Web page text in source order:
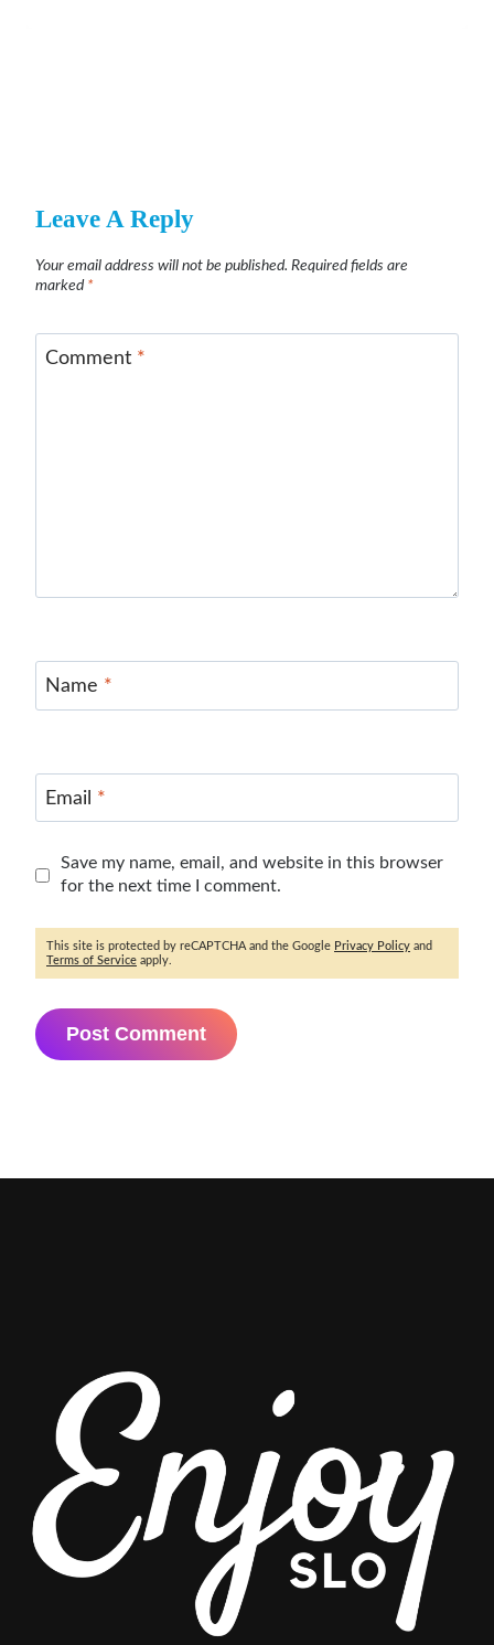
Leave A Reply
Your email address will not be published. Required fields are
marked *
Comment *
Name *
Email *
Save my name, email, and website in this browser
for the next time I comment.
This site is protected by reCAPTCHA and the Google Privacy Policy and
Terms of Service apply.